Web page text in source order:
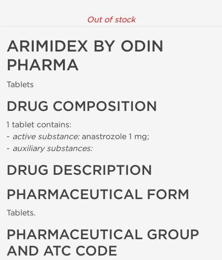
Out of stock
ARIMIDEX BY ODIN
PHARMA
Tablets
DRUG COMPOSITION
1 tablet contains:
- active substance:anastrozole 1 mg;
- auxiliary substances:
DRUG DESCRIPTION
PHARMACEUTICAL FORM
Tablets.
PHARMACEUTICAL GROUP
AND ATC CODE